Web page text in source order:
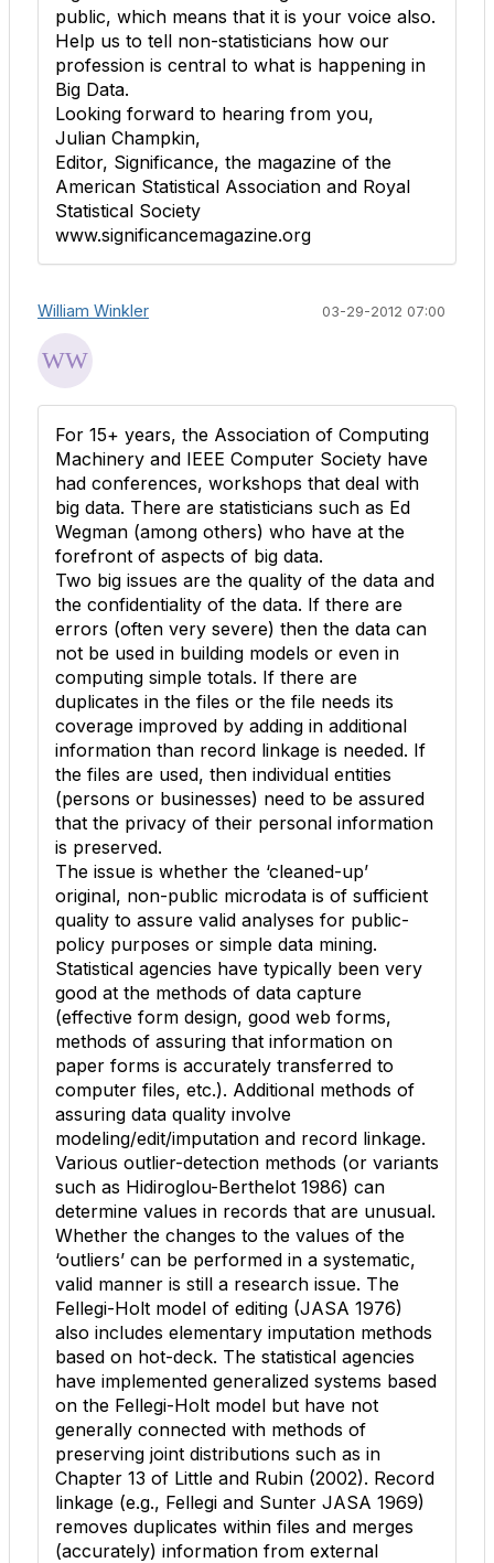
public, which means that it is your voice also.
Help us to tell non-statisticians how our
profession is central to what is happening in
Big Data.
Looking forward to hearing from you,
Julian Champkin,
Editor, Significance, the magazine of the
American Statistical Association and Royal
Statistical Society
www.significancemagazine.org
William Winkler 03-29-2012 07:00
For 15+ years, the Association of Computing
Machinery and IEEE Computer Society have
had conferences, workshops that deal with
big data. There are statisticians such as Ed
Wegman (among others) who have at the
forefront of aspects of big data.
Two big issues are the quality of the data and
the confidentiality of the data. If there are
errors (often very severe) then the data can
not be used in building models or even in
computing simple totals. If there are
duplicates in the files or the file needs its
coverage improved by adding in additional
information than record linkage is needed. If
the files are used, then individual entities
(persons or businesses) need to be assured
that the privacy of their personal information
is preserved.
The issue is whether the ‘cleaned-up’
original, non-public microdata is of sufficient
quality to assure valid analyses for public-
policy purposes or simple data mining.
Statistical agencies have typically been very
good at the methods of data capture
(effective form design, good web forms,
methods of assuring that information on
paper forms is accurately transferred to
computer files, etc.). Additional methods of
assuring data quality involve
modeling/edit/imputation and record linkage.
Various outlier-detection methods (or variants
such as Hidiroglou-Berthelot 1986) can
determine values in records that are unusual.
Whether the changes to the values of the
‘outliers’ can be performed in a systematic,
valid manner is still a research issue. The
Fellegi-Holt model of editing (JASA 1976)
also includes elementary imputation methods
based on hot-deck. The statistical agencies
have implemented generalized systems based
on the Fellegi-Holt model but have not
generally connected with methods of
preserving joint distributions such as in
Chapter 13 of Little and Rubin (2002). Record
linkage (e.g., Fellegi and Sunter JASA 1969)
removes duplicates within files and merges
(accurately) information from external